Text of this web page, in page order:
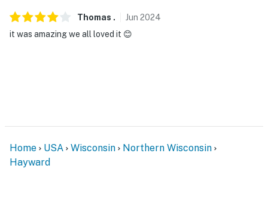
- NOTE: The nearby lake access and dock are down the
street through the brush
Thomas . Jun 2024
it was amazing we all loved it 😊
Home USA Wisconsin
Northern Wisconsin
Hayward